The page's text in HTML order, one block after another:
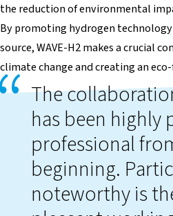
the reduction of environmental
By promoting hydrogen
source, WAVE-H2 makes a crucial
climate change and creating an
The
has been highly
professional
beginning.
noteworthy is